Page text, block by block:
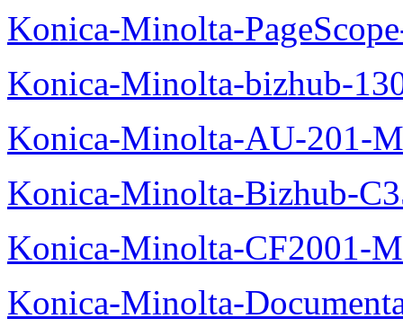
Konica-Minolta-
Konica-Minolta-bizhub-
Konica-Minolta-AU-201-
Konica-Minolta-Bizhub-
Konica-Minolta-CF2001-
Konica-Minolta-